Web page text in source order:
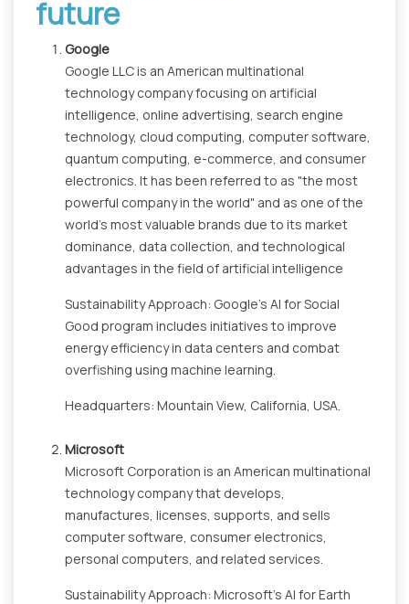
future
Google
Google LLC is an American multinational
technology company focusing on artificial
intelligence, online advertising, search engine
technology, cloud computing, computer software,
quantum computing, e-commerce, and consumer
electronics. It has been referred to as "the most
powerful company in the world" and as one of the
world's most valuable brands due to its market
dominance, data collection, and technological
advantages in the field of artificial intelligence
Sustainability Approach: Google's AI for Social
Good program includes initiatives to improve
energy efficiency in data centers and combat
overfishing using machine learning.
Headquarters: Mountain View, California, USA.
Microsoft
Microsoft Corporation is an American multinational
technology company that develops,
manufactures, licenses, supports, and sells
computer software, consumer electronics,
personal computers, and related services.
Sustainability Approach: Microsoft's AI for Earth